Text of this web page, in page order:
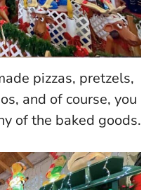
pizzas, pretzels,
and of course, you
of the baked goods.